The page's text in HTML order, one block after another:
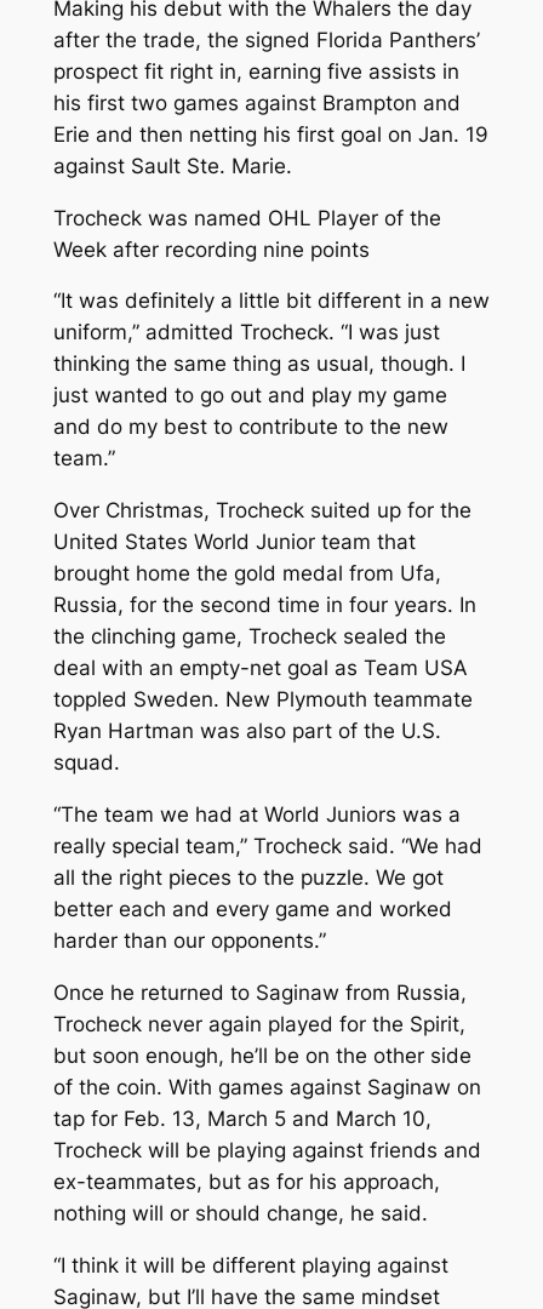
Making his debut with the Whalers the day
after the trade, the signed Florida Panthers’
prospect fit right in, earning five assists in
his first two games against Brampton and
Erie and then netting his first goal on Jan. 19
against Sault Ste. Marie.
Trocheck was named OHL Player of the
Week after recording nine points
“It was definitely a little bit different in a new
uniform,” admitted Trocheck. “I was just
thinking the same thing as usual, though. I
just wanted to go out and play my game
and do my best to contribute to the new
team.”
Over Christmas, Trocheck suited up for the
United States World Junior team that
brought home the gold medal from Ufa,
Russia, for the second time in four years. In
the clinching game, Trocheck sealed the
deal with an empty-net goal as Team USA
toppled Sweden. New Plymouth teammate
Ryan Hartman was also part of the U.S.
squad.
“The team we had at World Juniors was a
really special team,” Trocheck said. “We had
all the right pieces to the puzzle. We got
better each and every game and worked
harder than our opponents.”
Once he returned to Saginaw from Russia,
Trocheck never again played for the Spirit,
but soon enough, he’ll be on the other side
of the coin. With games against Saginaw on
tap for Feb. 13, March 5 and March 10,
Trocheck will be playing against friends and
ex-teammates, but as for his approach,
nothing will or should change, he said.
“I think it will be different playing against
Saginaw, but I’ll have the same mindset